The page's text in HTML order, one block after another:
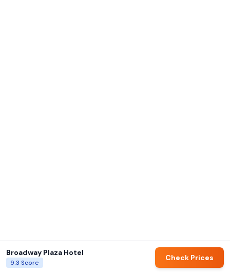
Broadway Plaza Hotel
9.3 Score
Check Prices